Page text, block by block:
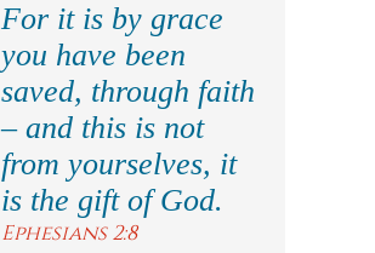
For it is by grace
you have been
saved, through faith
– and this is not
from yourselves, it
is the gift of God.
Ephesians 2:8